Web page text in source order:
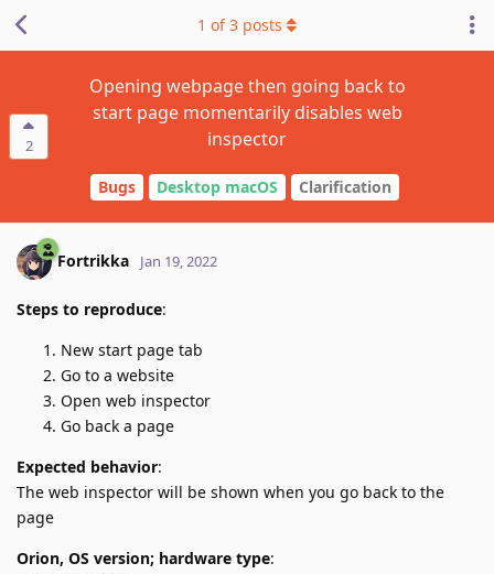
2
Opening webpage then going back to
start page momentarily disables web
inspector
Bugs Desktop macOS Clarification
1 of3 posts
Fortrikka Jan 19, 2022
Steps to reproduce:
New start page tab
Go to a website
Open web inspector
Go back a page
Expected behavior:
The web inspector will be shown when you go back to the
page
Orion, OS version; hardware type: